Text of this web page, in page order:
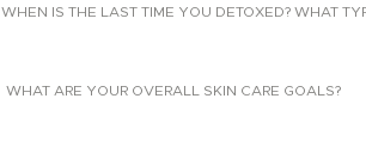
WHEN IS THE LAST TIME YOU DETOXED? WHAT
WHAT ARE YOUR OVERALL SKIN CARE GOALS?